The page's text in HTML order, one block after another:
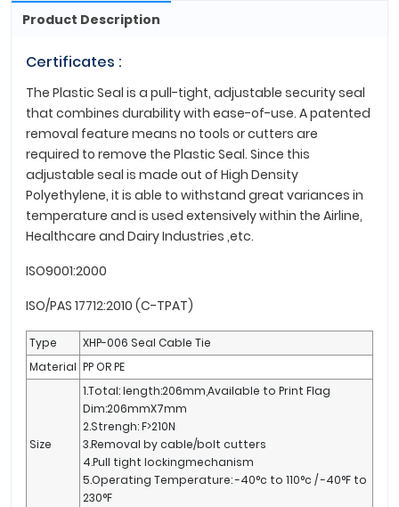
Product Description
Certificates :
The Plastic Seal is a pull-tight, adjustable security seal
that combines durability with ease-of-use. A patented
removal feature means no tools or cutters are
required to remove the Plastic Seal. Since this
adjustable seal is made out of High Density
Polyethylene, it is able to withstand great variances in
temperature and is used extensively within the Airline,
Healthcare and Dairy Industries ,etc.
ISO9001:2000
ISO/PAS 17712:2010 (C-TPAT)
Type
XHP-006 Seal Cable Tie
Material PP OR PE
Size
1.Total: length:206mm,Available to Print Flag
Dim:206mmX7mm
2.Strengh: F>210N
3.Removal by cable/bolt cutters
4.Pull tight lockingmechanism
5.Operating Temperature: -40°c to 110°c / -40°F to
230°F